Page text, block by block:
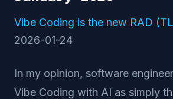
Vibe Coding is the new RAD
2026-01-24
In my opinion, software
Vibe Coding with AI as simply